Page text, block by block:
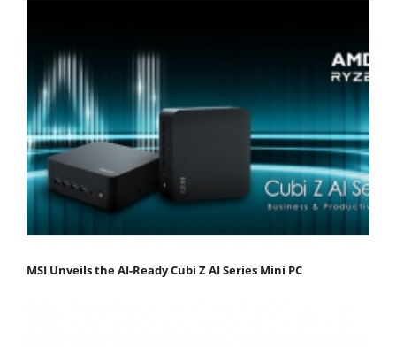
MSI Unveils the AI-Ready Cubi Z AI Series Mini PC